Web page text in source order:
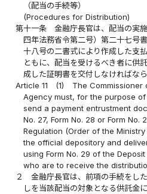
（配当の手続等）
(Procedures for Distribution)
第十一条
金融庁長官は、配当の実
四年法務省令第二号）第二十七号
十八号の二書式により作成した支
ともに、配当を受けるべき者に供
成した証明書を交付しなければなら
Article 11
(1)
The Commissioner
Agency must, for the purpose
send a payment entrustment
No. 27, Form No. 28 or Form No.
Regulation (Order of the
the official depository and
using Form No. 29 of the
who are to receive the
２
金融庁長官は、前項の手続をし
しを当該配当の対象となる供託金